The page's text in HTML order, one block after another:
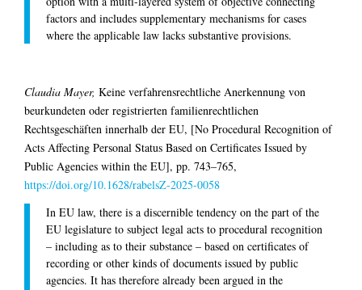
factors and includes supplementary mechanisms for cases
where the applicable law lacks substantive provisions.
Claudia Mayer, Keine verfahrensrechtliche Anerkennung von
beurkundeten oder registrierten familienrechtlichen
Rechtsgeschäften innerhalb der EU, [No Procedural Recognition of
Acts Affecting Personal Status Based on Certificates Issued by
Public Agencies within the EU], pp. 743–765,
https://doi.org/10.1628/rabelsZ-2025-0058
In EU law, there is a discernible tendency on the part of the
EU legislature to subject legal acts to procedural recognition
– including as to their substance – based on certificates of
recording or other kinds of documents issued by public
agencies. It has therefore already been argued in the